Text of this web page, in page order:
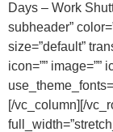
Days – Work
subheader”
size=”default”
icon=”” image=””
[/vc_column][/